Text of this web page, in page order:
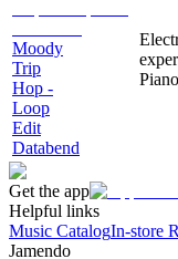
Moody
Trip
Hop -
Loop
Edit
Databend
Get the app
Helpful links
Music CatalogIn-store
Jamendo